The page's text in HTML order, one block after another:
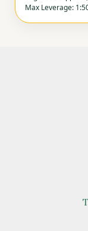
Max Leverage: